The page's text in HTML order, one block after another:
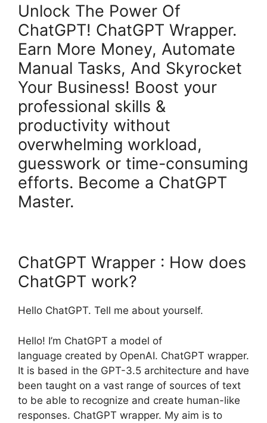
Unlock The Power Of
ChatGPT! ChatGPT Wrapper.
Earn More Money, Automate
Manual Tasks, And Skyrocket
Your Business! Boost your
professional skills &
productivity without
overwhelming workload,
guesswork or time-consuming
efforts. Become a ChatGPT
Master.
ChatGPT Wrapper : How does
ChatGPT work?
Hello ChatGPT. Tell me about yourself.
Hello! I’m ChatGPT a model of
language created by OpenAI. ChatGPT wrapper.
It is based in the GPT-3.5 architecture and have
been taught on a vast range of sources of text
to be able to recognize and create human-like
responses. ChatGPT wrapper. My aim is to